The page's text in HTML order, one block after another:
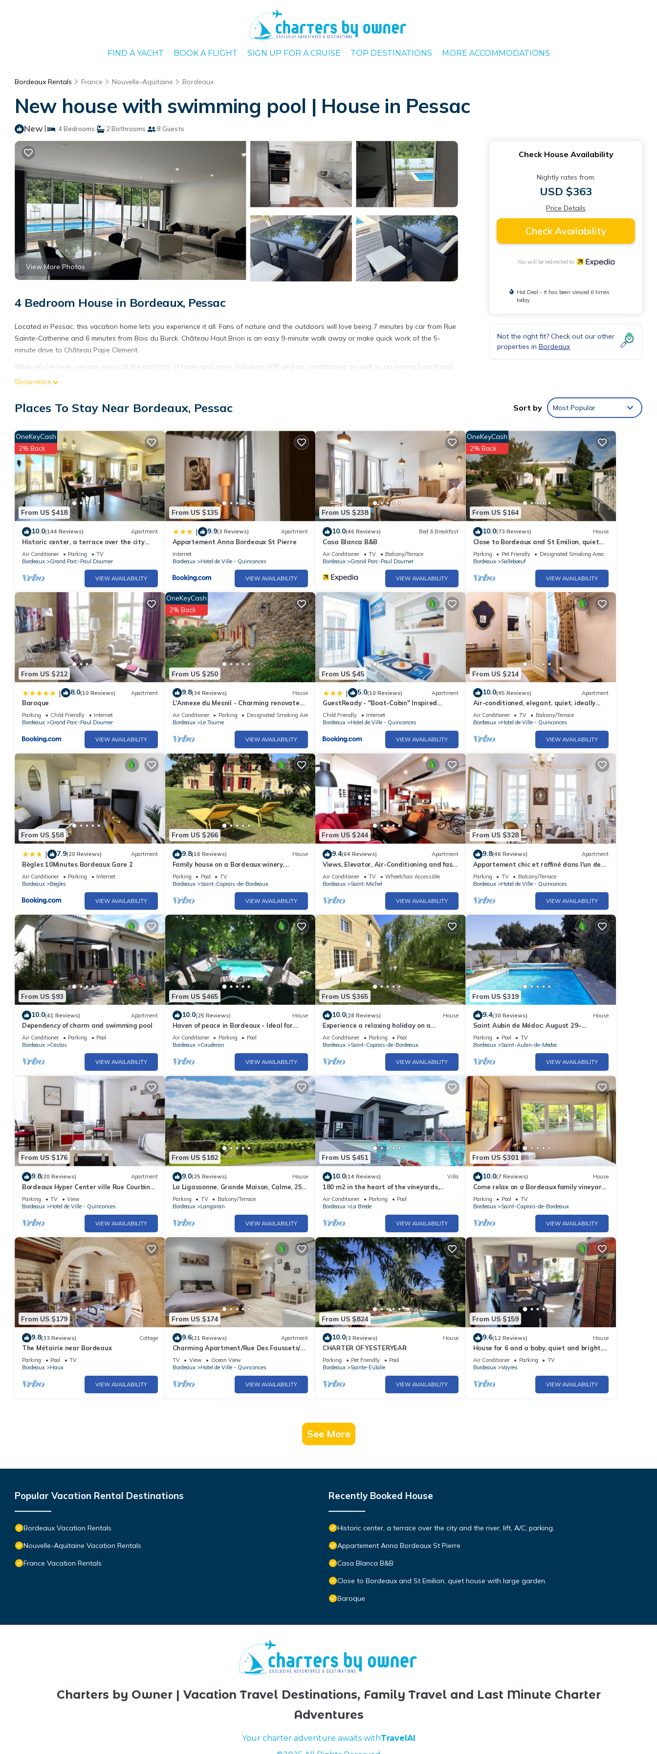
FIND A YACHT BOOK A FLIGHT SIGN UP FOR A CRUISE TOP DESTINATIONS MORE ACCOMMODATIONS
Bordeaux Rentals France Nouvelle-Aquitaine Bordeaux
New house with swimming pool | House in Pessac
New| 4 Bedrooms 2 Bathrooms 8 Guests
View More Photos
4 Bedroom House in Bordeaux, Pessac
Located in Pessac, this vacation home lets you experience it all. Fans of nature and the outdoors will love being 7 minutes by car from Rue
Sainte-Catherine and 6 minutes from Bois du Burck. Château Haut Brion is an easy 9-minute walk away or make quick work of the 5-
minute drive to Château Pape Clement.
While you're here, you can enjoy all the comforts of home and more, including WiFi and air conditioning, as well as an ironing board and
towels. Other amenities include soap.
Show more
Check House Availability
Nightly rates from:
USD $363
Price Details
Check Availability
You will be redirected to
Hot Deal - It has been viewed 6 times
today
Not the right fit? Check out our other
properties in Bordeaux
Places To Stay Near Bordeaux, Pessac Sort by Most Popular
From US $418
OneKeyCash
2% Back
10.0(144 Reviews) Apartment
Historic center, a terrace over the city
and the river, lift, A/C, parking.
Air Conditioner Parking
TV
Bordeaux
Grand Parc-Paul Doumer
VIEW AVAILABILITY
From US $135
| 9.9(3 Reviews) Apartment
Appartement Anna Bordeaux St Pierre
Internet
Bordeaux
Hotel de Ville - Quinconces
VIEW AVAILABILITY
From US $238
10.0(46 Reviews) Bed & Breakfast
Casa Blanca B&B
Air Conditioner TV
Balcony/Terrace
Bordeaux
Grand Parc-Paul Doumer
VIEW AVAILABILITY
From US $164
OneKeyCash
2% Back
10.0(73 Reviews) House
Close to Bordeaux and St Emilion, quiet
house with large garden.
Parking Pet Friendly
Designated Smoking Area
Bordeaux
Salleboeuf
VIEW AVAILABILITY
From US $212
| 8.0(10 Reviews) Apartment
Baroque
Parking Child Friendly
Internet
Bordeaux
Grand Parc-Paul Doumer
VIEW AVAILABILITY
From US $250
OneKeyCash
2% Back
9.8(34 Reviews) House
L'Annexe du Mesnil - Charming renovated
old house with fireplace
Air Conditioner Parking
Designated Smoking Area
Bordeaux
Le Tourne
VIEW AVAILABILITY
From US $45
| 5.0(10 Reviews) Apartment
GuestReady - "Boat-Cabin" Inspired
Apartment in the Heart of Bordeaux
Child Friendly
Internet
Bordeaux
Hotel de Ville - Quinconces
VIEW AVAILABILITY
From US $214
10.0(45 Reviews) Apartment
Air-conditioned, elegant, quiet, ideally
located
Air Conditioner TV
Balcony/Terrace
Bordeaux
Hotel de Ville - Quinconces
VIEW AVAILABILITY
From US $58
| 7.9(20 Reviews) Apartment
Bègles 10Minutes Bordeaux Gare 2
Air Conditioner Parking
Internet
Bordeaux
Begles
VIEW AVAILABILITY
From US $266
9.8(16 Reviews) House
Family house on a Bordeaux winery,
overlooking a garden with century old
trees
Parking Pool
TV
Bordeaux
Saint-Caprais-de-Bordeaux
VIEW AVAILABILITY
From US $244
9.4(64 Reviews) Apartment
Views, Elevator, Air-Conditioning and fast
WiFi
Air Conditioner TV
Wheelchair Accessible
Bordeaux
Saint-Michel
VIEW AVAILABILITY
From US $328
9.8(46 Reviews) Apartment
Appartement chic et raffiné dans l'un des
meilleurs quartiers de Bordeaux.
Parking TV
Balcony/Terrace
Bordeaux
Hotel de Ville - Quinconces
VIEW AVAILABILITY
From US $93
10.0(41 Reviews) Apartment
Dependency of charm and swimming pool
Air Conditioner Parking
Pool
Bordeaux
Cestas
VIEW AVAILABILITY
From US $465
10.0(25 Reviews) House
Haven of peace in Bordeaux - Ideal for
families or couples - swimming pool, calm
& comfort!
Air Conditioner Parking
Pool
Bordeaux
Cauderan
VIEW AVAILABILITY
From US $365
10.0(28 Reviews) House
Experience a relaxing holiday on a
Bordeaux family winery 20 min from
Bordeaux
Air Conditioner Parking
Pool
Bordeaux
Saint-Caprais-de-Bordeaux
VIEW AVAILABILITY
From US $319
9.4(30 Reviews) House
Saint Aubin de Médoc: August 29–
September 9, 2026; August 22–29, 2026
Parking Pool
TV
Bordeaux
Saint-Aubin-de-Medoc
VIEW AVAILABILITY
From US $176
9.8(20 Reviews) Apartment
Bordeaux Hyper Center ville Rue Courbin
renovated, cozy and bright
Parking TV
View
Bordeaux
Hotel de Ville - Quinconces
VIEW AVAILABILITY
From US $182
9.0(25 Reviews) House
La Ligassonne, Grande Maison, Calme, 25
km from Bordeaux
Parking TV
Balcony/Terrace
Bordeaux
Langoiran
VIEW AVAILABILITY
From US $451
10.0(14 Reviews) Villa
180 m2 in the heart of the vineyards,
modern villa, luxury and quiet with heated
pool
Air Conditioner Parking
Pool
Bordeaux
La Brede
VIEW AVAILABILITY
From US $301
10.0(7 Reviews) House
Come relax on a Bordeaux family vineyard
in this charming bright holiday house
Parking Pool
TV
Bordeaux
Saint-Caprais-de-Bordeaux
VIEW AVAILABILITY
From US $179
9.8(33 Reviews) Cottage
The Métairie near Bordeaux
Parking Pool
TV
Bordeaux
Haux
VIEW AVAILABILITY
From US $174
9.6(21 Reviews) Apartment
Charming Apartment/Rue Des Faussets/St
Pierre * (2nd floor)
TV View
Ocean View
Bordeaux
Hotel de Ville - Quinconces
VIEW AVAILABILITY
From US $824
10.0(3 Reviews) House
CHARTER OF YESTERYEAR
Parking Pet Friendly
Pool
Bordeaux
Sainte-Eulalie
VIEW AVAILABILITY
From US $159
9.6(12 Reviews) House
House for 6 and a baby, quiet and bright,
all comforts, shaded terrace
Air Conditioner Parking
TV
Bordeaux
Vayres
VIEW AVAILABILITY
See More
Popular Vacation Rental Destinations
Bordeaux Vacation Rentals
Nouvelle-Aquitaine Vacation Rentals
France Vacation Rentals
Recently Booked House
Historic center, a terrace over the city and the river, lift, A/C, parking.
Appartement Anna Bordeaux St Pierre
Casa Blanca B&B
Close to Bordeaux and St Emilion, quiet house with large garden.
Baroque
Charters by Owner | Vacation Travel Destinations, Family Travel and Last Minute Charter
Adventures
Your charter adventure awaits withTravelAI